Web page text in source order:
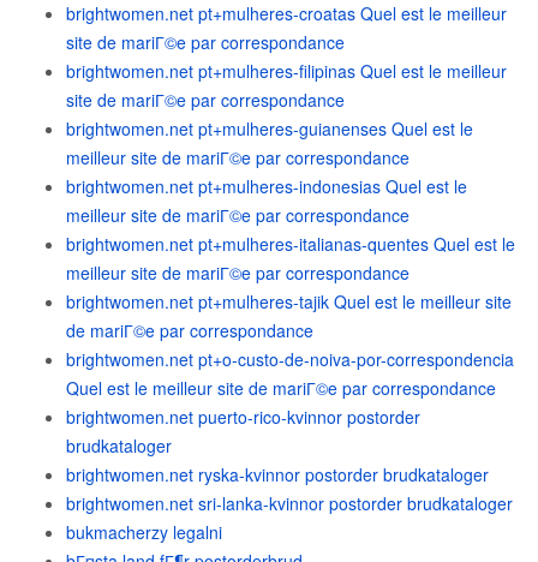
brightwomen.net pt+mulheres-croatas Quel est le meilleur
site de mariГ©e par correspondance
brightwomen.net pt+mulheres-filipinas Quel est le meilleur
site de mariГ©e par correspondance
brightwomen.net pt+mulheres-guianenses Quel est le
meilleur site de mariГ©e par correspondance
brightwomen.net pt+mulheres-indonesias Quel est le
meilleur site de mariГ©e par correspondance
brightwomen.net pt+mulheres-italianas-quentes Quel est le
meilleur site de mariГ©e par correspondance
brightwomen.net pt+mulheres-tajik Quel est le meilleur site
de mariГ©e par correspondance
brightwomen.net pt+o-custo-de-noiva-por-correspondencia
Quel est le meilleur site de mariГ©e par correspondance
brightwomen.net puerto-rico-kvinnor postorder
brudkataloger
brightwomen.net ryska-kvinnor postorder brudkataloger
brightwomen.net sri-lanka-kvinnor postorder brudkataloger
bukmacherzy legalni